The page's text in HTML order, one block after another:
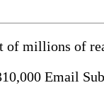
of millions of
Email